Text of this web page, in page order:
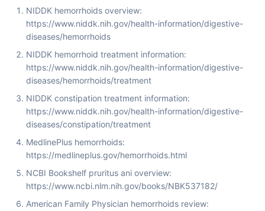
NIDDK hemorrhoids overview:
https://www.niddk.nih.gov/health-information/digestive-
diseases/hemorrhoids
NIDDK hemorrhoid treatment information:
https://www.niddk.nih.gov/health-information/digestive-
diseases/hemorrhoids/treatment
NIDDK constipation treatment information:
https://www.niddk.nih.gov/health-information/digestive-
diseases/constipation/treatment
MedlinePlus hemorrhoids:
https://medlineplus.gov/hemorrhoids.html
NCBI Bookshelf pruritus ani overview:
https://www.ncbi.nlm.nih.gov/books/NBK537182/
American Family Physician hemorrhoids review: